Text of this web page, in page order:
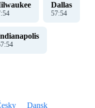
:54
Dallas
57:54
:54
Dansk